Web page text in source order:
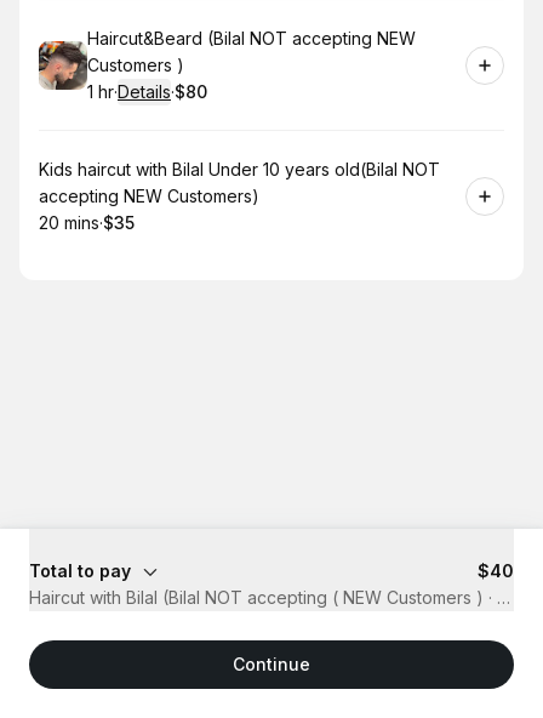
Book
Haircut&Beard (Bilal NOT accepting NEW
Customers )
. Duration:
1 hr·Details·
.Price
$80
Book
Kids haircut with Bilal Under 10 years old(Bilal NOT
accepting NEW Customers)
.Duration:
20 mins·
.Price
$35
Total to pay
$40
Haircut with Bilal (Bilal NOT accepting ( NEW Customers ) · 20
Continue